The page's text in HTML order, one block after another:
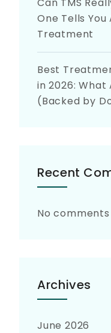
One Tells
Treatment
Best
in 2026:
(Backed by
Recent
No
Archives
June 2026